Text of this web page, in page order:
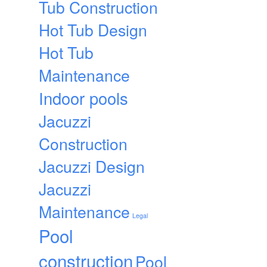
Tub Construction
Hot Tub Design
Hot Tub
Maintenance
Indoor pools
Jacuzzi
Construction
Jacuzzi Design
Jacuzzi
Maintenance Legal
Pool
constructionPool